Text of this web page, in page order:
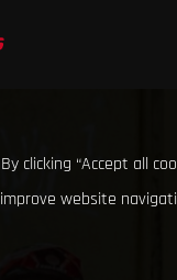
By clicking “Accept all
improve website